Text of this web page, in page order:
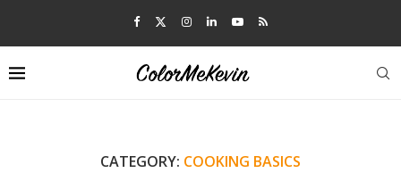
CATEGORY: COOKING BASICS